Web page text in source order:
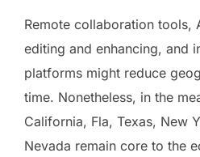
Remote collaboration tools,
editing and enhancing, and
platforms might reduce
time. Nonetheless, in the
California, Fla, Texas, New
Nevada remain core to the